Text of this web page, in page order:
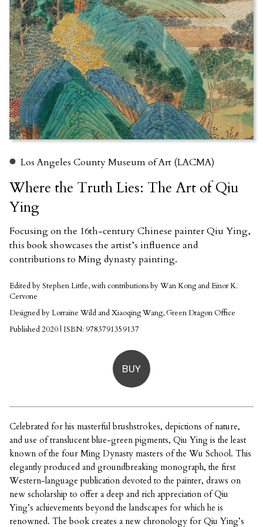
Los Angeles County Museum of Art (LACMA)
Where the Truth Lies: The Art of Qiu
Ying
Focusing on the 16th-century Chinese painter Qiu Ying,
this book showcases the artist’s influence and
contributions to Ming dynasty painting.
Edited by Stephen Little, with contributions by Wan Kong and Einor K.
Cervone
Designed by Lorraine Wild and Xiaoqing Wang, Green Dragon Office
Published 2020 | ISBN: 9783791359137
BUY
Celebrated for his masterful brushstrokes, depictions of nature,
and use of translucent blue-green pigments, Qiu Ying is the least
known of the four Ming Dynasty masters of the Wu School. This
elegantly produced and groundbreaking monograph, the first
Western-language publication devoted to the painter, draws on
new scholarship to offer a deep and rich appreciation of Qiu
Ying’s achievements beyond the landscapes for which he is
renowned. The book creates a new chronology for Qiu Ying’s